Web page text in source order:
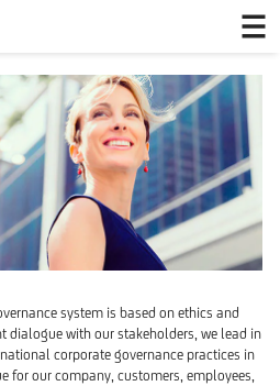
system is based on ethics and
dialogue with our stakeholders, we lead in
corporate governance practices in
for our company, customers, employees,